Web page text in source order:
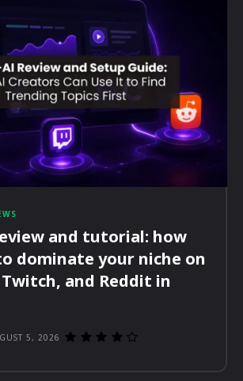
and tutorial: how
dominate your niche on
and Reddit in
5, 2026